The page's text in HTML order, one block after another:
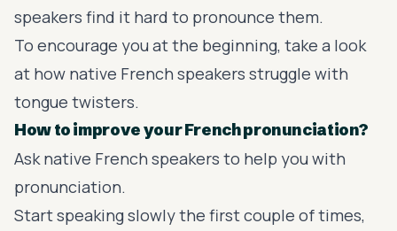
speakers find it hard to pronounce them.
To encourage you at the beginning, take a look
at how native French speakers struggle with
tongue twisters.
How to improve your French pronunciation?
Ask native French speakers to help you with
pronunciation.
Start speaking slowly the first couple of times,